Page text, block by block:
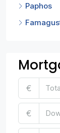
Paphos
€
€